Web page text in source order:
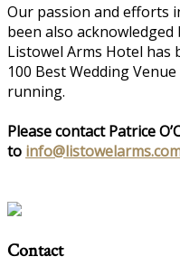
Our passion and efforts
been also
Listowel Arms Hotel has
100 Best Wedding
running.
Please contact Patrice
to
Contact